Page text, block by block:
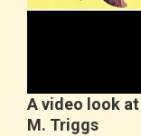
A video look
M. Triggs